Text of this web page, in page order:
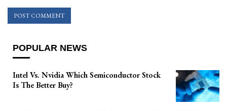
POPULAR NEWS
Intel Vs. Nvidia Which Semiconductor Stock
Is The Better Buy?